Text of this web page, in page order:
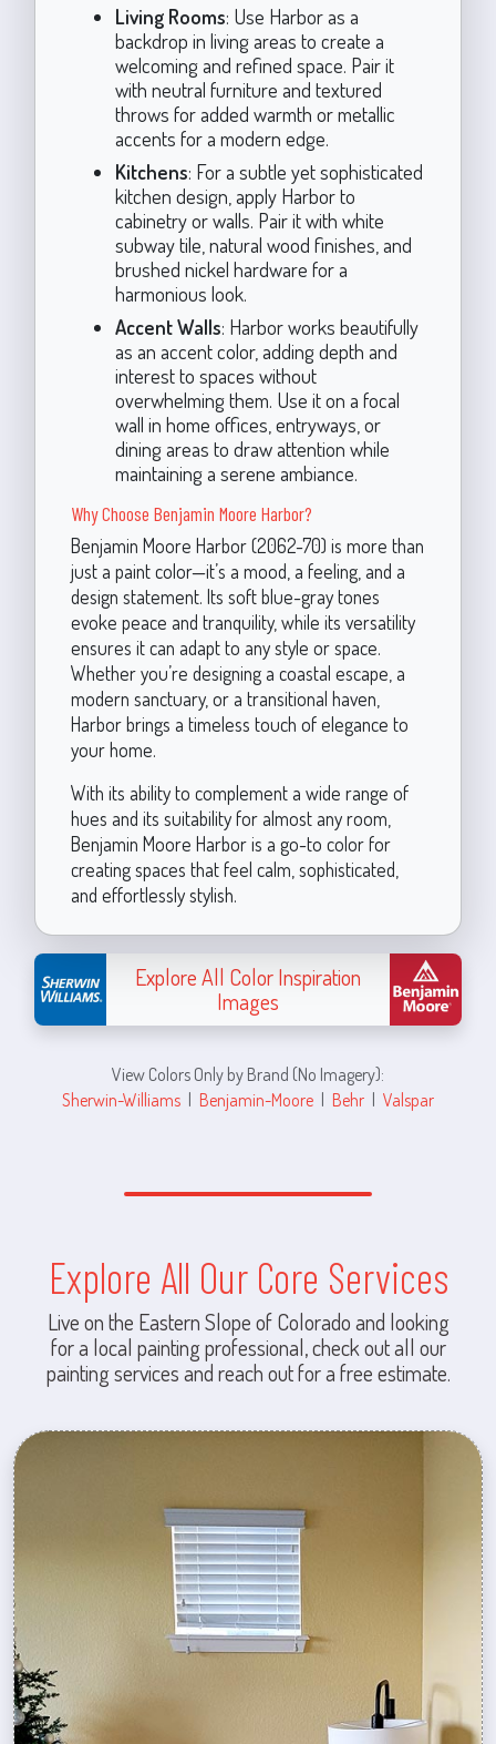
Living Rooms: Use Harbor as a
backdrop in living areas to create a
welcoming and refined space. Pair it
with neutral furniture and textured
throws for added warmth or metallic
accents for a modern edge.
Kitchens: For a subtle yet sophisticated
kitchen design, apply Harbor to
cabinetry or walls. Pair it with white
subway tile, natural wood finishes, and
brushed nickel hardware for a
harmonious look.
Accent Walls: Harbor works beautifully
as an accent color, adding depth and
interest to spaces without
overwhelming them. Use it on a focal
wall in home offices, entryways, or
dining areas to draw attention while
maintaining a serene ambiance.
Why Choose Benjamin Moore Harbor?
Benjamin Moore Harbor (2062-70) is more than
just a paint color—it’s a mood, a feeling, and a
design statement. Its soft blue-gray tones
evoke peace and tranquility, while its versatility
ensures it can adapt to any style or space.
Whether you’re designing a coastal escape, a
modern sanctuary, or a transitional haven,
Harbor brings a timeless touch of elegance to
your home.
With its ability to complement a wide range of
hues and its suitability for almost any room,
Benjamin Moore Harbor is a go-to color for
creating spaces that feel calm, sophisticated,
and effortlessly stylish.
Explore All Color Inspiration
Images
View Colors Only by Brand (No Imagery):
Sherwin-Williams | Benjamin-Moore | Behr | Valspar
Explore All Our Core Services
Live on the Eastern Slope of Colorado and looking
for a local painting professional, check out all our
painting services and reach out for a free estimate.